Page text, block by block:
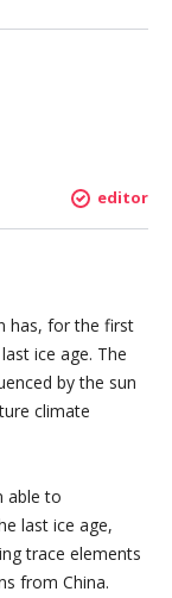
editor
has, for the first
ice age. The
by the sun
climate
able to
last ice age,
trace elements
from China.